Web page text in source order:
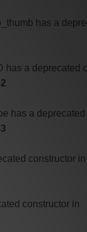
has a
has a deprecated
has a
constructor in
constructor in